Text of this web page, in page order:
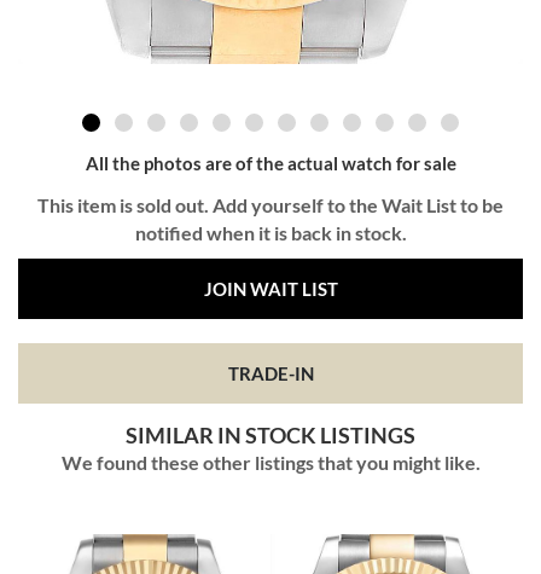
All the photos are of the actual watch for sale
This item is sold out. Add yourself to the Wait List to be
notified when it is back in stock.
JOIN WAIT LIST
TRADE-IN
SIMILAR IN STOCK LISTINGS
We found these other listings that you might like.